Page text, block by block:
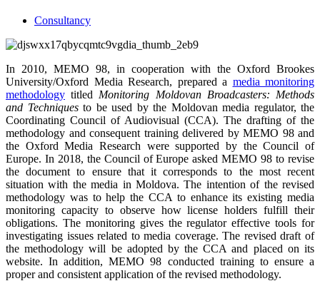
Consultancy
In 2010, MEMO 98, in cooperation with the Oxford Brookes
University/Oxford Media Research, prepared a media monitoring
methodology titled Monitoring Moldovan Broadcasters: Methods
and Techniquesto be used by the Moldovan media regulator, the
Coordinating Council of Audiovisual (CCA). The drafting of the
methodology and consequent training delivered by MEMO 98 and
the Oxford Media Research were supported by the Council of
Europe. In 2018, the Council of Europe asked MEMO 98 to revise
the document to ensure that it corresponds to the most recent
situation with the media in Moldova. The intention of the revised
methodology was to help the CCA to enhance its existing media
monitoring capacity to observe how license holders fulfill their
obligations. The monitoring gives the regulator effective tools for
investigating issues related to media coverage. The revised draft of
the methodology will be adopted by the CCA and placed on its
website. In addition, MEMO 98 conducted training to ensure a
proper and consistent application of the revised methodology.